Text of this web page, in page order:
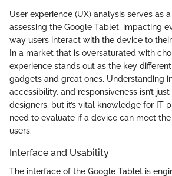
User experience (UX) analysis serves as
assessing the Google Tablet, impacting
way users interact with the device to
In a market that is oversaturated with
experience stands out as the key
gadgets and great ones. Understanding
accessibility, and responsiveness isn’t
designers, but it’s vital knowledge for IT
need to evaluate if a device can meet
users.
Interface and Usability
The interface of the Google Tablet is